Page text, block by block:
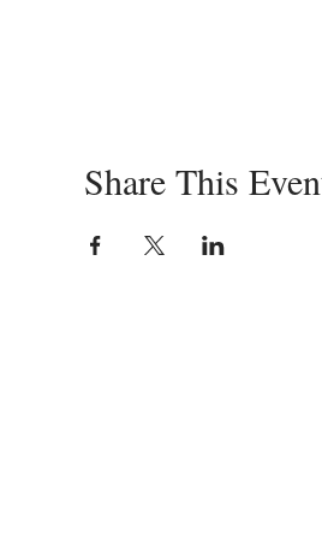
Share This